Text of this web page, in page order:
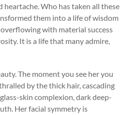
heartache. Who has taken all these
them into a life of wisdom
overflowing with material success
It is a life that many admire,
The moment you see her you
by the thick hair, cascading
skin complexion, dark deep-
Her facial symmetry is